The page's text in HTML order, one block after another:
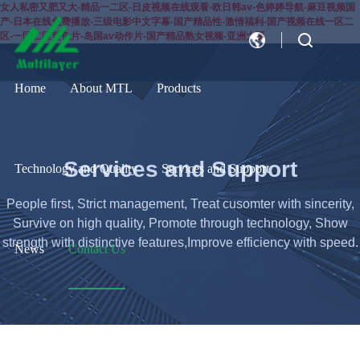
女人私密又肥又大-精品一二区-日皮视频在线观看-欧日韩av-色婷婷导航-麻豆视频国
产-日本在线免费播放-三级电影中文字幕-国产精品性-激情福利-国产视频在线一区二
区-一区二区黄色片-岛国av动作片-国产精品熟女视频-亚洲大逼
CN
Home About MTL Products
Technology and Quality Services and Support
News Contact Us
Services and Support
People first, Strict management, Treat cusomter with sincerity,
Survive on high quality, Promote through technology, Show
strength with distinctive features,Improve efficiency with speed.